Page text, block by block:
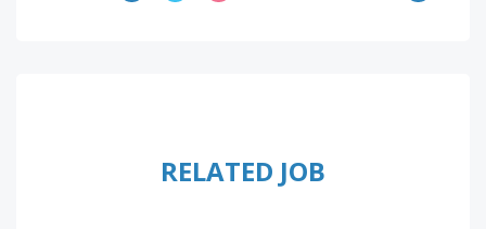
RELATED JOB